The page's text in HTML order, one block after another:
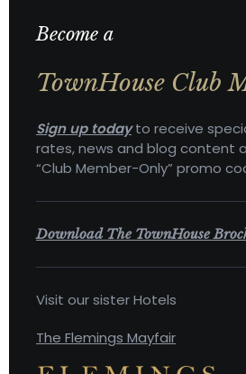
Become a
TownHouse Club
Sign up todayto receive
rates, news and blog content
“Club Member-Only” promo
Download The TownHouse
Visit our sister Hotels
The Flemings Mayfair